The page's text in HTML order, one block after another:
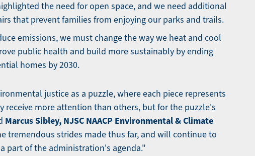
the need for open space, and we need additional
that prevent families from enjoying our parks and trails.
emissions, we must change the way we heat and cool
public health and build more sustainably by ending
homes by 2030.
justice as a puzzle, where each piece represents
receive more attention than others, but for the puzzle's
Marcus Sibley, NJSC NAACP Environmental & Climate
tremendous strides made thus far, and will continue to
part of the administration's agenda."